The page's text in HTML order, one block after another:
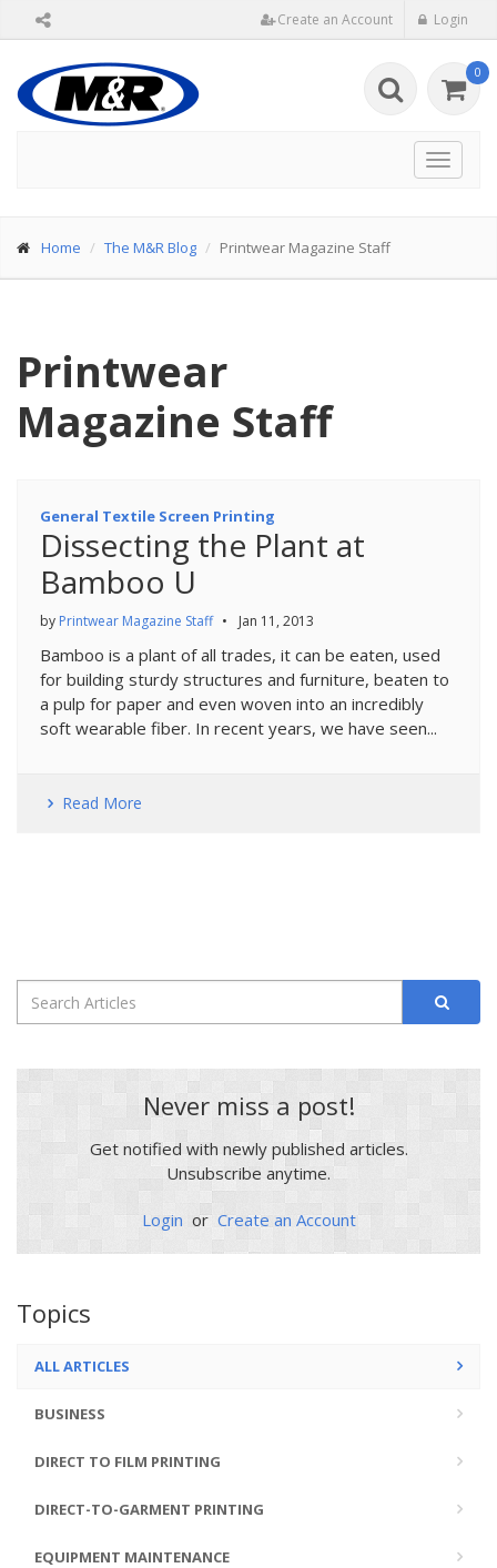
Create an Account Login
0
Toggle
Home The M&R Blog Printwear Magazine Staff
Printwear
Magazine Staff
General Textile Screen Printing
Dissecting the Plant at
Bamboo U
by Printwear Magazine Staff • Jan 11, 2013
Bamboo is a plant of all trades, it can be eaten, used
for building sturdy structures and furniture, beaten to
a pulp for paper and even woven into an incredibly
soft wearable fiber. In recent years, we have seen...
Read More
Never miss a post!
Get notified with newly published articles.
Unsubscribe anytime.
Login or Create an Account
Topics
ALL ARTICLES
BUSINESS
DIRECT TO FILM PRINTING
DIRECT-TO-GARMENT PRINTING
EQUIPMENT MAINTENANCE